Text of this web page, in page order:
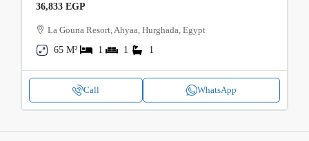
36,833 EGP
La Gouna Resort, Ahyaa, Hurghada, Egypt
65 M²
1 1 1
Call WhatsApp